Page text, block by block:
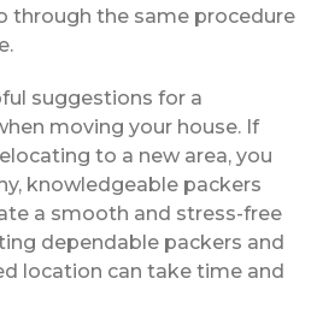
through the same procedure
suggestions for a
moving your house. If
to a new area, you
knowledgeable packers
a smooth and stress-free
dependable packers and
location can take time and